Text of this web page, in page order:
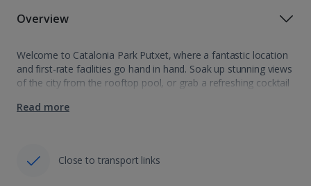
Overview
Welcome to Catalonia Park Putxet, where a fantastic location
and first-rate facilities go hand in hand. Soak up stunning views
of the city from the rooftop pool, or grab a refreshing cocktail
Read more
Close to transport links